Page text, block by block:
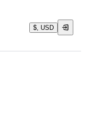
$, USD